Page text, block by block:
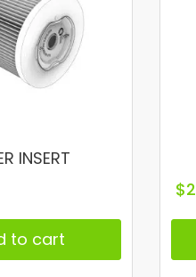
INSERT
to cart
$